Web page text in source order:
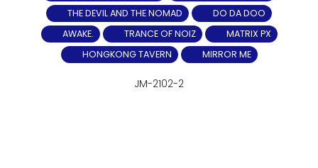
THE DEVIL AND THE NOMAD
DO DA DOO
AWAKE.
TRANCE OF NOIZ
MATRIX PX
HONGKONG TAVERN
MIRROR ME
JM-2102-2